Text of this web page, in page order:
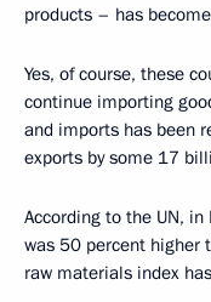
products – has
Yes, of course, these
continue importing
and imports has been
exports by some 17
According to the UN,
was 50 percent higher
raw materials index